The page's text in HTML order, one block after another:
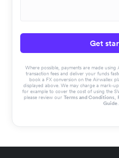
Get
Where possible, payments are made using
transaction fees and deliver your funds
book a FX conversion on the Airwallex
displayed above. We may charge a mark-
for example to cover the cost of using the
please review our Terms and Conditions,
Guide.